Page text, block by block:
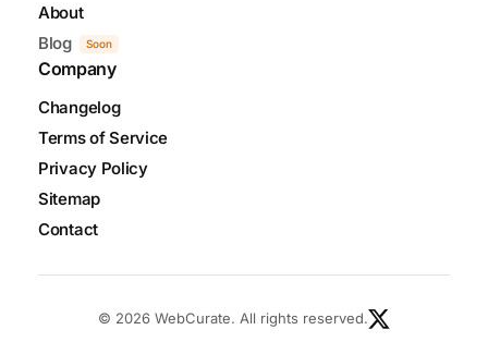
About
Blog
Soon
Company
Changelog
Terms of Service
Privacy Policy
Sitemap
Contact
© 2026 WebCurate. All rights reserved.